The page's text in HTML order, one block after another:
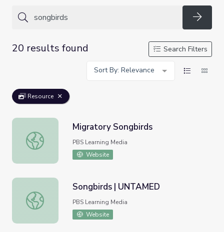
20 results found
Search Filters
Sort By: Relevance
Resource
Migratory Songbirds
Migratory Songbirds
PBS Learning Media
Website
Songbirds | UNTAMED
Songbirds | UNTAMED
PBS Learning Media
Website